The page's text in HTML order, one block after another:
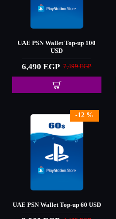
UAE PSN Wallet Top-up 100
USD
6,490 EGP 7,499 EGP
-12 %
UAE PSN Wallet Top-up 60 USD